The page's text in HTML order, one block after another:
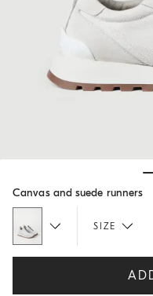
Canvas and suede runners
SIZE